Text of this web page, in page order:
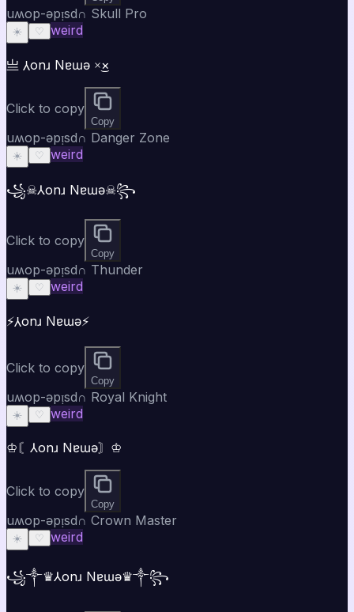
uʍop-ǝpᴉsd∩ Skull Pro
☀️ ♡ weird
亗 ⅄onɹ Nɐɯǝ ×͜×
Click to copy
Copy
uʍop-ǝpᴉsd∩ Danger Zone
☀️ ♡ weird
꧁☠⅄onɹ Nɐɯǝ☠꧂
Click to copy
Copy
uʍop-ǝpᴉsd∩ Thunder
☀️ ♡ weird
⚡⅄onɹ Nɐɯǝ⚡
Click to copy
Copy
uʍop-ǝpᴉsd∩ Royal Knight
☀️ ♡ weird
♔〘⅄onɹ Nɐɯǝ〙♔
Click to copy
Copy
uʍop-ǝpᴉsd∩ Crown Master
☀️ ♡ weird
꧁༒♛⅄onɹ Nɐɯǝ♛༒꧂